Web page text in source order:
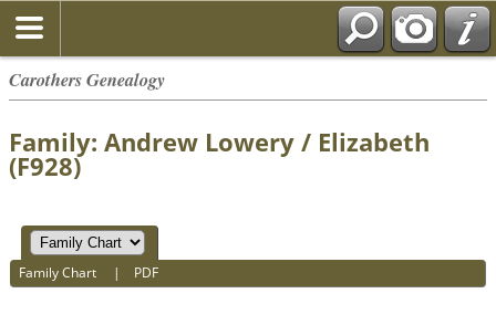
Carothers Genealogy
Family: Andrew Lowery / Elizabeth
(F928)
Family Chart | PDF